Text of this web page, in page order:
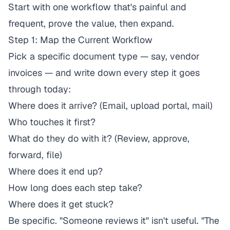
Start with one workflow that's painful and
frequent, prove the value, then expand.
Step 1: Map the Current Workflow
Pick a specific document type — say, vendor
invoices — and write down every step it goes
through today:
Where does it arrive? (Email, upload portal, mail)
Who touches it first?
What do they do with it? (Review, approve,
forward, file)
Where does it end up?
How long does each step take?
Where does it get stuck?
Be specific. "Someone reviews it" isn't useful. "The